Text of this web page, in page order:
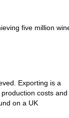
five million
Exporting is a
costs and
on a UK